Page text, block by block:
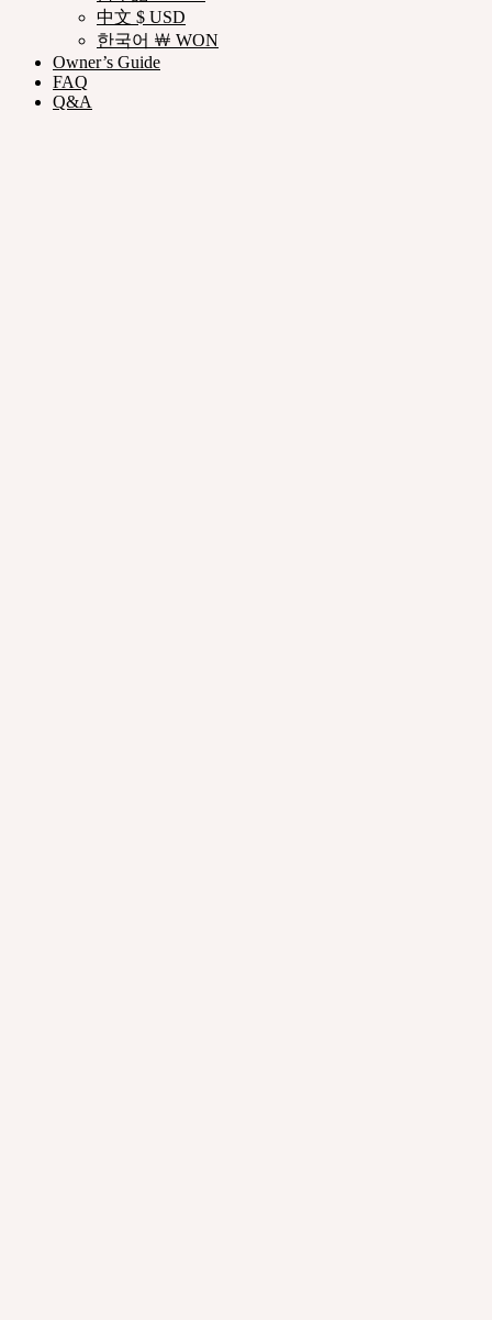
中文 $ USD
한국어 ￦ WON
Owner’s Guide
FAQ
Q&A